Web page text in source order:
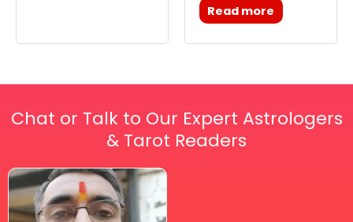
Read more
Chat or Talk to Our Expert Astrologers
& Tarot Readers
Price
range:
₹ 2,100.00
through
This
product